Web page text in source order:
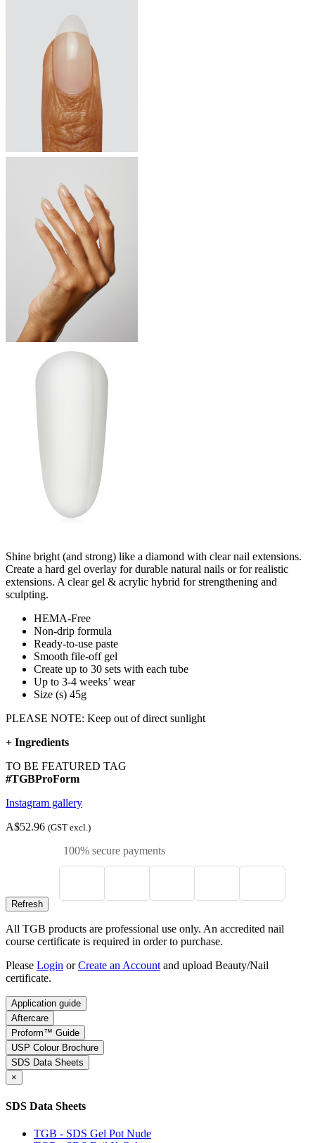
Shine bright (and strong) like a diamond with clear nail extensions.
Create a hard gel overlay for durable natural nails or for realistic
extensions. A clear gel & acrylic hybrid for strengthening and
sculpting.
HEMA-Free
Non-drip formula
Ready-to-use paste
Smooth file-off gel
Create up to 30 sets with each tube
Up to 3-4 weeks’ wear
Size (s) 45g
PLEASE NOTE: Keep out of direct sunlight
+ Ingredients
TO BE FEATURED TAG
#TGBProForm
Instagram gallery
A$52.96 (GST excl.)
100% secure payments
All TGB products are professional use only. An accredited nail
course certificate is required in order to purchase.
Please Login orCreate an Account and upload Beauty/Nail
certificate.
Application guide
Aftercare
Proform™ Guide
USP Colour Brochure
SDS Data Sheets
×
SDS Data Sheets
TGB - SDS Gel Pot Nude